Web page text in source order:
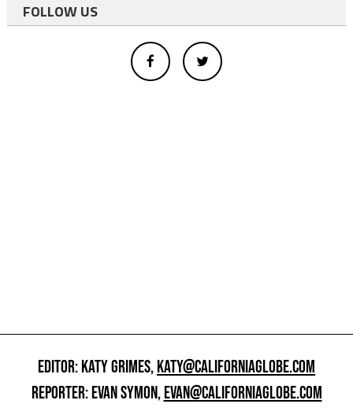
FOLLOW US
EDITOR: KATY GRIMES,KATY@CALIFORNIAGLOBE.COM
REPORTER: EVAN SYMON,EVAN@CALIFORNIAGLOBE.COM